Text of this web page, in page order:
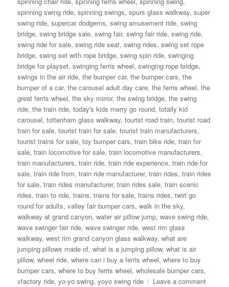
spinning swing ride,spinning swings,spurs glass walkway,super
swing ride,supercar dodgems,swing amusement ride,swing
bridge,swing bridge sale,swing fair,swing fair ride,swing ride,
swing ride for sale,swing ride seat,swing rides,swing set rope
bridge,swing set with rope bridge,swing spin ride,swinging
bridge for playset,swinging ferris wheel,swinging rope bridge,
swings in the air ride,the bumper car,the bumper cars,the
bumper of a car,the carousel adult day care,the ferris wheel,the
great ferris wheel,the sky mirror,the swing bridge,the swing
ride,the train ride,today's kids merry go round,totally kid
carousel,tottenham glass walkway,tourist road train,tourist road
train for sale,tourist train for sale,tourist train manufacturers,
tourist trains for sale,toy bumper cars,train bike ride,train for
sale,train locomotive for sale,train locomotive manufacturers,
train manufacturers,train ride,train ride experience,train ride for
sale,train ride from,train ride manufacturer,train rides,train rides
for sale,train rides manufacturer,train rides sale,train scenic
rides,train to ride,trains,trains for sale,trains rides,twirl go
round for adults,valley fair bumper cars,walk in the sky,
walkway at grand canyon,water air pillow jump,wave swing ride,
wave swinger fair ride,wave swinger ride,west rim glass
walkway,west rim grand canyon glass walkway,what are
jumping pillows made of,what is a jumping pillow,what is air
pillow,wheel ride,where can i buy a ferris wheel,where to buy
bumper cars,where to buy ferris wheel,wholesale bumper cars,
xfactory ride,yo-yo swing,yoyo swing ride Leave a commenton